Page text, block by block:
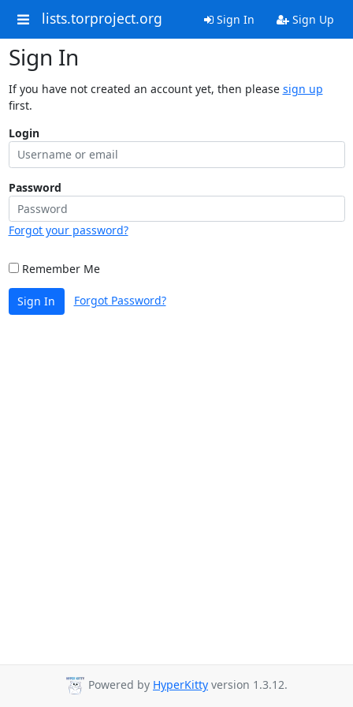
lists.torproject.org Sign In Sign Up
Sign In
If you have not created an account yet, then please sign up
first.
Login
Password
Forgot your password?
Remember Me
Sign In Forgot Password?
Powered by HyperKitty version 1.3.12.